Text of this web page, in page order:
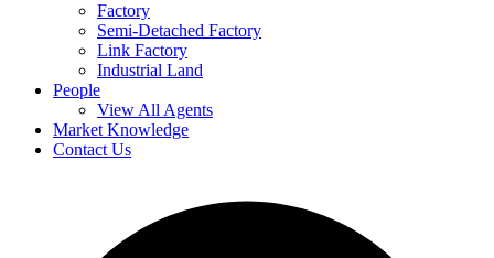
Factory
Semi-Detached Factory
Link Factory
Industrial Land
People
View All Agents
Market Knowledge
Contact Us